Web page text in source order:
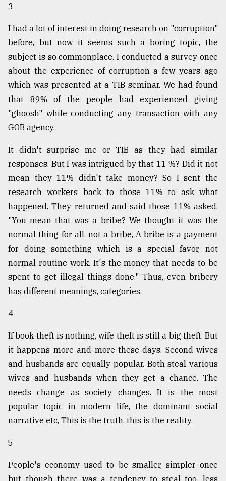
Triumph
August
2018
ADVERTISE
3
I had a lot of interest in doing research on "corruption"
before, but now it seems such a boring topic, the
subject is so commonplace. I conducted a survey once
about the experience of corruption a few years ago
which was presented at a TIB seminar. We had found
that 89% of the people had experienced giving
"ghoosh" while conducting any transaction with any
GOB agency.
It didn't surprise me or TIB as they had similar
responses. But I was intrigued by that 11 %? Did it not
mean they 11% didn't take money? So I sent the
research workers back to those 11% to ask what
happened. They returned and said those 11% asked,
"You mean that was a bribe? We thought it was the
normal thing for all, not a bribe, A bribe is a payment
for doing something which is a special favor, not
normal routine work. It's the money that needs to be
spent to get illegal things done." Thus, even bribery
has different meanings, categories.
4
If book theft is nothing, wife theft is still a big theft. But
it happens more and more these days. Second wives
and husbands are equally popular. Both steal various
wives and husbands when they get a chance. The
needs change as society changes. It is the most
popular topic in modern life, the dominant social
narrative etc, This is the truth, this is the reality.
5
People's economy used to be smaller, simpler once
but though there was a tendency to steal too, less